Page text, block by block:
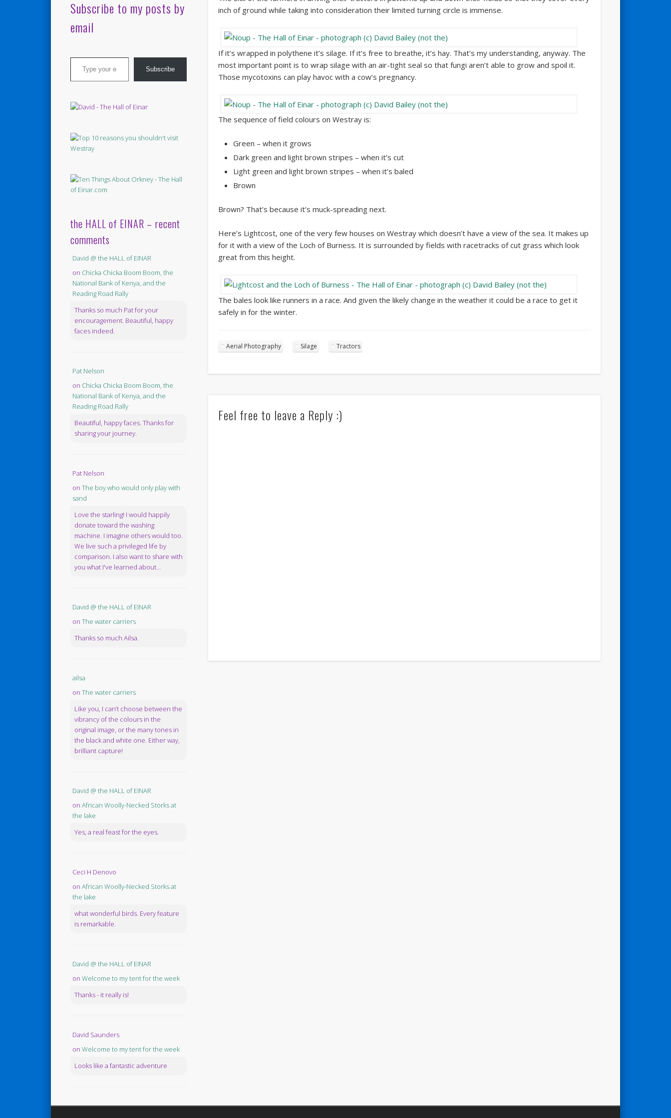
inch of ground while taking into consideration their limited turning circle is immense.
If it’s wrapped in polythene it’s silage. If it’s free to breathe, it’s hay. That’s my understanding, anyway. The
most important point is to wrap silage with an air-tight seal so that fungi aren’t able to grow and spoil it.
Those mycotoxins can play havoc with a cow’s pregnancy.
The sequence of field colours on Westray is:
Green – when it grows
Dark green and light brown stripes – when it’s cut
Light green and light brown stripes – when it’s baled
Brown
Brown? That’s because it’s muck-spreading next.
Here’s Lightcost, one of the very few houses on Westray which doesn’t have a view of the sea. It makes up
for it with a view of the Loch of Burness. It is surrounded by fields with racetracks of cut grass which look
great from this height.
The bales look like runners in a race. And given the likely change in the weather it could be a race to get it
safely in for the winter.
Aerial Photography Silage Tractors
Feel free to leave a Reply :)
Subscribe to my posts by
email
Type your email…
Subscribe
the HALL of EINAR – recent
comments
David @ the HALL of EINAR
on Chicka Chicka Boom Boom, the
National Bank of Kenya, and the
Reading Road Rally
Thanks so much Pat for your
encouragement. Beautiful, happy
faces indeed.
Pat Nelson
on Chicka Chicka Boom Boom, the
National Bank of Kenya, and the
Reading Road Rally
Beautiful, happy faces. Thanks for
sharing your journey.
Pat Nelson
on The boy who would only play with
sand
Love the starling! I would happily
donate toward the washing
machine. I imagine others would too.
We live such a privileged life by
comparison. I also want to share with
you what I've learned about...
David @ the HALL of EINAR
on The water carriers
Thanks so much Ailsa.
ailsa
on The water carriers
Like you, I can’t choose between the
vibrancy of the colours in the
original image, or the many tones in
the black and white one. Either way,
brilliant capture!
David @ the HALL of EINAR
on African Woolly-Necked Storks at
the lake
Yes, a real feast for the eyes.
Ceci H Denovo
on African Woolly-Necked Storks at
the lake
what wonderful birds. Every feature
is remarkable.
David @ the HALL of EINAR
on Welcome to my tent for the week
Thanks - it really is!
David Saunders
on Welcome to my tent for the week
Looks like a fantastic adventure